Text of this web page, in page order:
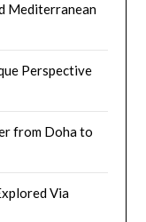
Mediterranean
Perspective
from Doha to
Via